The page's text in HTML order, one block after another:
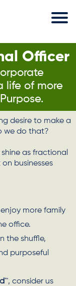
Officer
life of more
desire to make a
we do that?
as fractional
businesses
more family
office.
the shuffle,
purposeful
™, consider us